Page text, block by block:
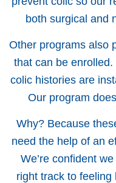
both surgical and
Other programs also
that can be
colic histories are
Our program
Why? Because
need the help of an
We’re confident
right track to feeling